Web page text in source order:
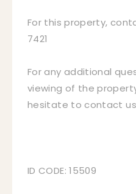
For this property,
7421
For any additional
viewing of the
hesitate to contact
ID CODE: 15509